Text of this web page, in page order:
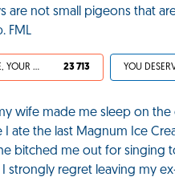
are not small pigeons that
FML
I AGREE, YOUR LIFE SUCKS 23 713
wife made me sleep on the
I ate the last Magnum Ice
bitched me out for singing
strongly regret leaving my